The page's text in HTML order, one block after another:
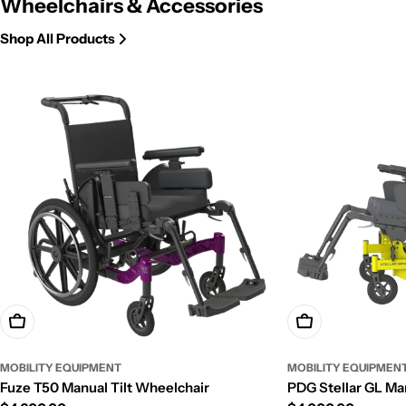
Wheelchairs & Accessories
Shop All Products
Add To Cart
MOBILITY EQUIPMENT
Fuze T50 Manual Tilt Wheelchair
Add To Cart
MOBILITY
PDG Stellar GL